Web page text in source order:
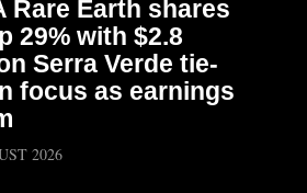
Rare Earth shares
29% with $2.8
Serra Verde tie-
focus as earnings
2026